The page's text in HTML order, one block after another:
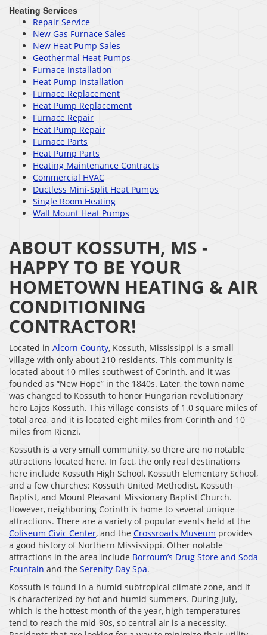
Heating Services
Repair Service
New Gas Furnace Sales
New Heat Pump Sales
Geothermal Heat Pumps
Furnace Installation
Heat Pump Installation
Furnace Replacement
Heat Pump Replacement
Furnace Repair
Heat Pump Repair
Furnace Parts
Heat Pump Parts
Heating Maintenance Contracts
Commercial HVAC
Ductless Mini-Split Heat Pumps
Single Room Heating
Wall Mount Heat Pumps
ABOUT KOSSUTH, MS -
HAPPY TO BE YOUR
HOMETOWN HEATING & AIR
CONDITIONING
CONTRACTOR!
Located in Alcorn County, Kossuth, Mississippi is a small
village with only about 210 residents. This community is
located about 10 miles southwest of Corinth, and it was
founded as “New Hope” in the 1840s. Later, the town name
was changed to Kossuth to honor Hungarian revolutionary
hero Lajos Kossuth. This village consists of 1.0 square miles of
total area, and it is located eight miles from Corinth and 10
miles from Rienzi.
Kossuth is a very small community, so there are no notable
attractions located here. In fact, the only real destinations
here include Kossuth High School, Kossuth Elementary School,
and a few churches: Kossuth United Methodist, Kossuth
Baptist, and Mount Pleasant Missionary Baptist Church.
However, neighboring Corinth is home to several unique
attractions. There are a variety of popular events held at the
Coliseum Civic Center, and the Crossroads Museum provides
a good history of Northern Mississippi. Other notable
attractions in the area include Borroum’s Drug Store and Soda
Fountain and the Serenity Day Spa.
Kossuth is found in a humid subtropical climate zone, and it
is characterized by hot and humid summers. During July,
which is the hottest month of the year, high temperatures
tend to reach the mid-90s, so central air is a necessity.